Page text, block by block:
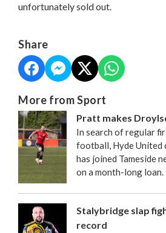
unfortunately sold out.
Share
More from Sport
Pratt makes
In search of regular
football, Hyde United
has joined Tameside
on a month-long loan.
Stalybridge slap
record